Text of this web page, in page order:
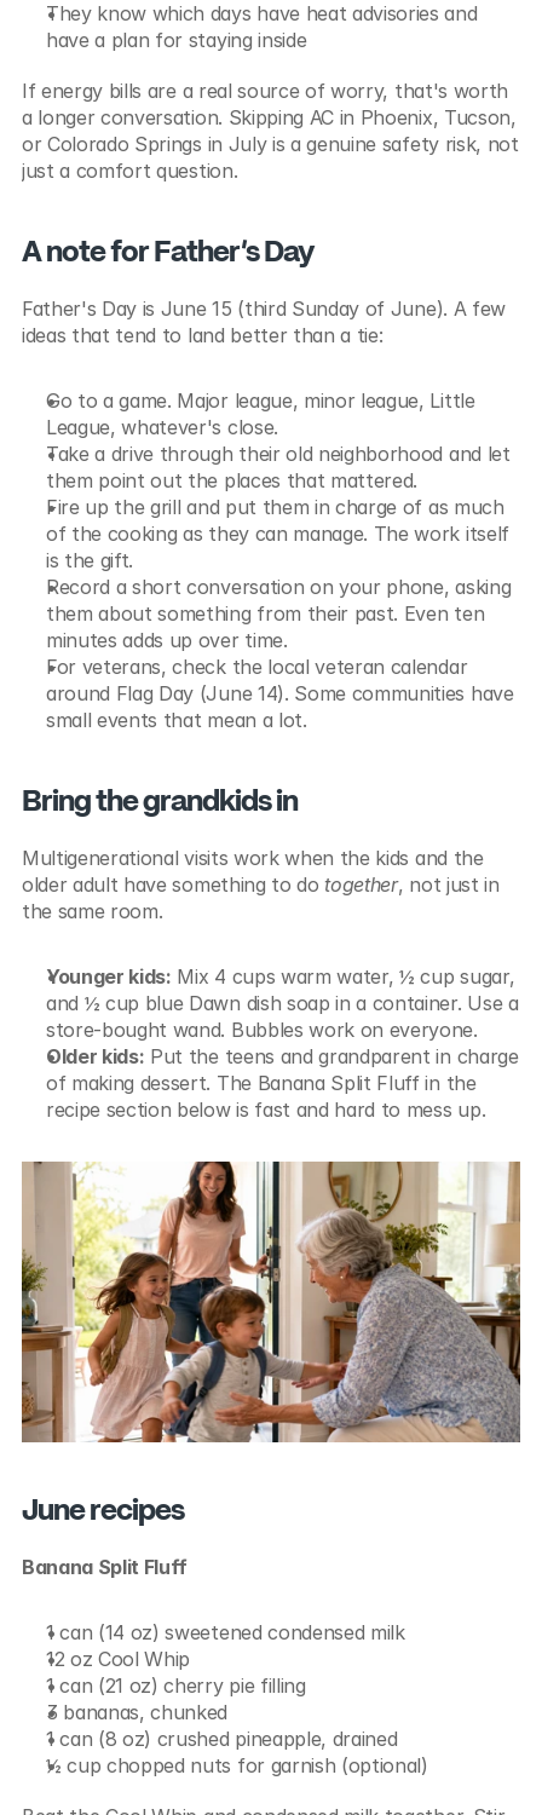
They know which days have heat advisories and
have a plan for staying inside
If energy bills are a real source of worry, that's worth
a longer conversation. Skipping AC in Phoenix, Tucson,
or Colorado Springs in July is a genuine safety risk, not
just a comfort question.
A note for Father's Day
Father's Day is June 15 (third Sunday of June). A few
ideas that tend to land better than a tie:
Go to a game. Major league, minor league, Little
League, whatever's close.
Take a drive through their old neighborhood and let
them point out the places that mattered.
Fire up the grill and put them in charge of as much
of the cooking as they can manage. The work itself
is the gift.
Record a short conversation on your phone, asking
them about something from their past. Even ten
minutes adds up over time.
For veterans, check the local veteran calendar
around Flag Day (June 14). Some communities have
small events that mean a lot.
Bring the grandkids in
Multigenerational visits work when the kids and the
older adult have something to do together, not just in
the same room.
Younger kids: Mix 4 cups warm water, ½ cup sugar,
and ½ cup blue Dawn dish soap in a container. Use a
store-bought wand. Bubbles work on everyone.
Older kids: Put the teens and grandparent in charge
of making dessert. The Banana Split Fluff in the
recipe section below is fast and hard to mess up.
June recipes
Banana Split Fluff
1 can (14 oz) sweetened condensed milk
12 oz Cool Whip
1 can (21 oz) cherry pie filling
3 bananas, chunked
1 can (8 oz) crushed pineapple, drained
½ cup chopped nuts for garnish (optional)